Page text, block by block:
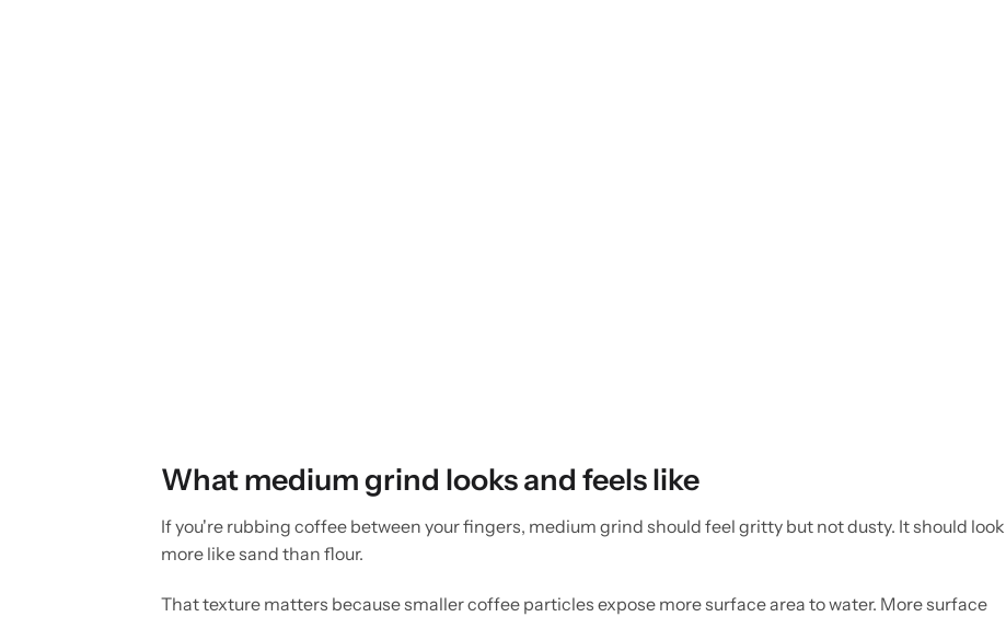
What medium grind looks and feels like
If you're rubbing coffee between your fingers, medium grind should feel gritty but not dusty. It should look
more like sand than flour.
That texture matters because smaller coffee particles expose more surface area to water. More surface